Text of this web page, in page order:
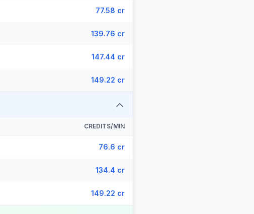
77.58 cr
139.76 cr
147.44 cr
149.22 cr
CREDITS/MIN
76.6 cr
134.4 cr
149.22 cr